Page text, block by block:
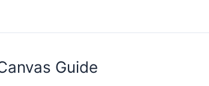
Guide